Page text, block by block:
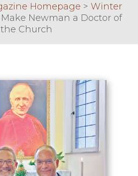
Homepage > Winter
Newman a Doctor of
the Church